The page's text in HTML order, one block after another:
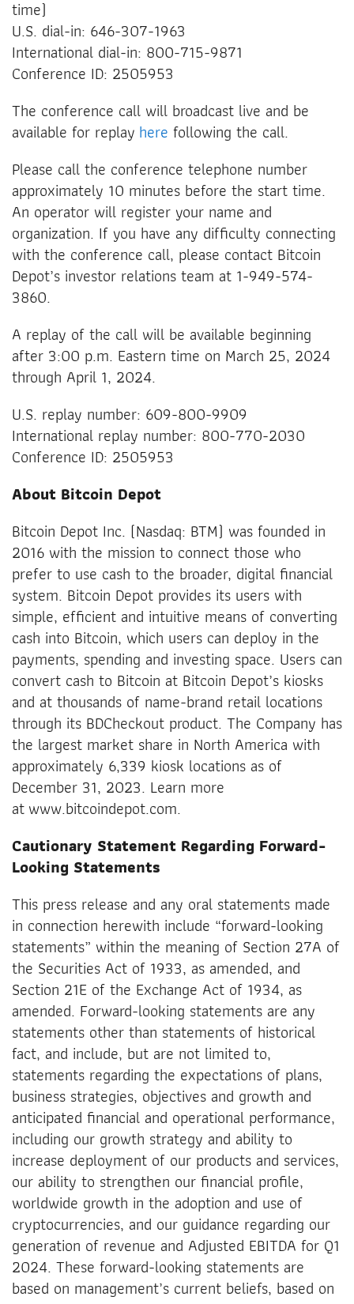
time)
U.S. dial-in: 646-307-1963
International dial-in: 800-715-9871
Conference ID: 2505953
The conference call will broadcast live and be
available for replay here following the call.
Please call the conference telephone number
approximately 10 minutes before the start time.
An operator will register your name and
organization. If you have any difficulty connecting
with the conference call, please contact Bitcoin
Depot’s investor relations team at 1-949-574-
3860.
A replay of the call will be available beginning
after 3:00 p.m. Eastern time on March 25, 2024
through April 1, 2024.
U.S. replay number: 609-800-9909
International replay number: 800-770-2030
Conference ID: 2505953
About Bitcoin Depot
Bitcoin Depot Inc. (Nasdaq: BTM) was founded in
2016 with the mission to connect those who
prefer to use cash to the broader, digital financial
system. Bitcoin Depot provides its users with
simple, efficient and intuitive means of converting
cash into Bitcoin, which users can deploy in the
payments, spending and investing space. Users can
convert cash to Bitcoin at Bitcoin Depot’s kiosks
and at thousands of name-brand retail locations
through its BDCheckout product. The Company has
the largest market share in North America with
approximately 6,339 kiosk locations as of
December 31, 2023. Learn more
at www.bitcoindepot.com.
Cautionary Statement Regarding Forward-
Looking Statements
This press release and any oral statements made
in connection herewith include “forward-looking
statements” within the meaning of Section 27A of
the Securities Act of 1933, as amended, and
Section 21E of the Exchange Act of 1934, as
amended. Forward-looking statements are any
statements other than statements of historical
fact, and include, but are not limited to,
statements regarding the expectations of plans,
business strategies, objectives and growth and
anticipated financial and operational performance,
including our growth strategy and ability to
increase deployment of our products and services,
our ability to strengthen our financial profile,
worldwide growth in the adoption and use of
cryptocurrencies, and our guidance regarding our
generation of revenue and Adjusted EBITDA for Q1
2024. These forward-looking statements are
based on management’s current beliefs, based on